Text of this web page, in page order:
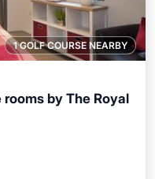
1 GOLF COURSE NEARBY
by The Royal